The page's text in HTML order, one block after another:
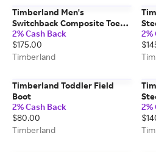
Timberland Men's
Switchback Composite Toe
Waterproof Work Boot
2% Cash Back
$175.00
Timberland
2%
Timberland Toddler Field
Boot
2% Cash Back
$80.00
Timberland
2%